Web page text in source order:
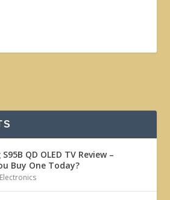
QD OLED TV Review –
Buy One Today?